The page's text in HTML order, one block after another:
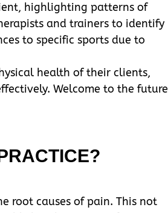
highlighting patterns of
and trainers to identify
to specific sports due to
health of their clients,
Welcome to the future
root causes of pain. This not